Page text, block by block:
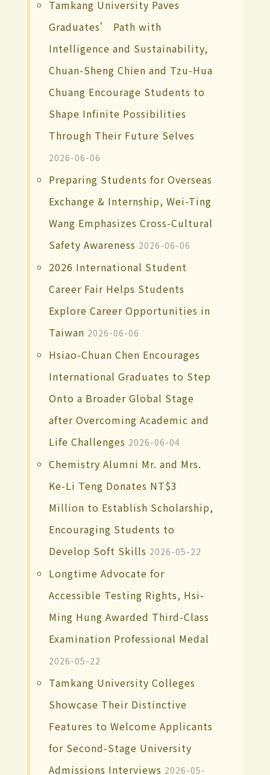
Tamkang University Paves
Graduates’ Path with
Intelligence and Sustainability,
Chuan-Sheng Chien and Tzu-Hua
Chuang Encourage Students to
Shape Infinite Possibilities
Through Their Future Selves
2026-06-06
Preparing Students for Overseas
Exchange & Internship, Wei-Ting
Wang Emphasizes Cross-Cultural
Safety Awareness 2026-06-06
2026 International Student
Career Fair Helps Students
Explore Career Opportunities in
Taiwan 2026-06-06
Hsiao-Chuan Chen Encourages
International Graduates to Step
Onto a Broader Global Stage
after Overcoming Academic and
Life Challenges 2026-06-04
Chemistry Alumni Mr. and Mrs.
Ke-Li Teng Donates NT$3
Million to Establish Scholarship,
Encouraging Students to
Develop Soft Skills 2026-05-22
Longtime Advocate for
Accessible Testing Rights, Hsi-
Ming Hung Awarded Third-Class
Examination Professional Medal
2026-05-22
Tamkang University Colleges
Showcase Their Distinctive
Features to Welcome Applicants
for Second-Stage University
Admissions Interviews 2026-05-